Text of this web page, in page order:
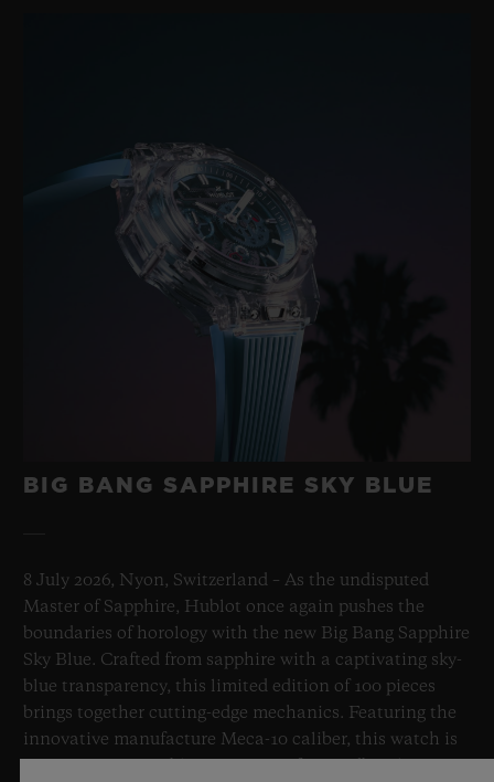
These were the origins of the ‘Art of Fusion’,
an exploratory approach to materials
underpinned by technological research and
a fearlessness that has characterised
Hublot for 40 years.
BIG BANG SAPPHIRE SKY BLUE
8 July 2026, Nyon, Switzerland – As the undisputed
Master of Sapphire, Hublot once again pushes the
boundaries of horology with the new Big Bang Sapphire
Sky Blue. Crafted from sapphire with a captivating sky-
blue transparency, this limited edition of 100 pieces
brings together cutting-edge mechanics. Featuring the
innovative manufacture Meca-10 caliber, this watch is